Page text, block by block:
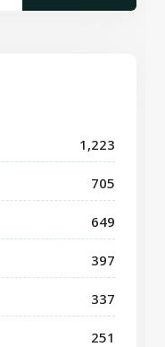
1,223
705
649
397
337
251